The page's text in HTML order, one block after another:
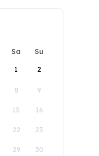
Sa
Su
1
2
8 9
15 16
22 23
29 30